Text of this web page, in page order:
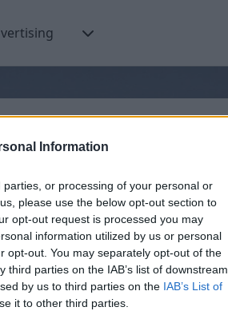
Information
or processing of your personal or
please use the below opt-out section to
opt-out request is processed you may
information utilized by us or personal
opt-out. You may separately opt-out of the
parties on the IAB’s list of downstream
by us to third parties on the IAB’s List of
it to other third parties.
Email or username
Create account